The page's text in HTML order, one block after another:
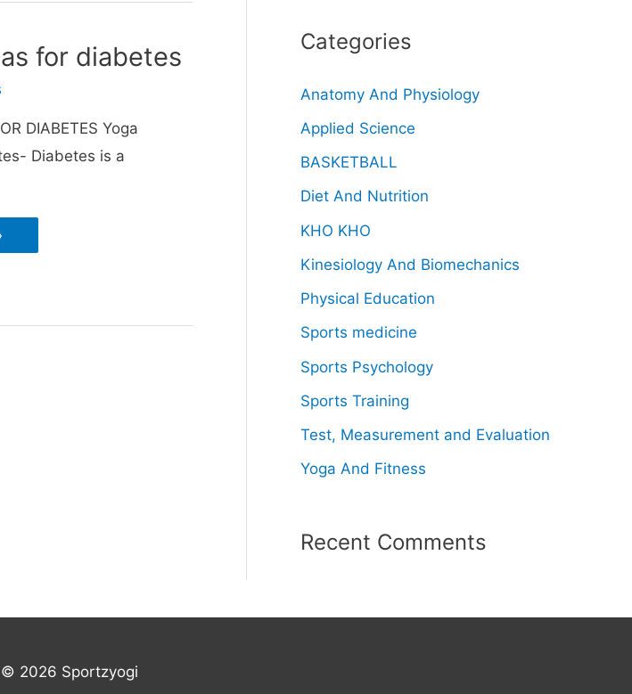
for diabetes
DIABETES Yoga
Diabetes is a
Categories
Anatomy And Physiology
Applied Science
BASKETBALL
Diet And Nutrition
KHO KHO
Kinesiology And Biomechanics
Physical Education
Sports medicine
Sports Psychology
Sports Training
Test, Measurement and Evaluation
Yoga And Fitness
Recent Comments
2026 Sportzyogi